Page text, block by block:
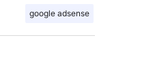
google adsense